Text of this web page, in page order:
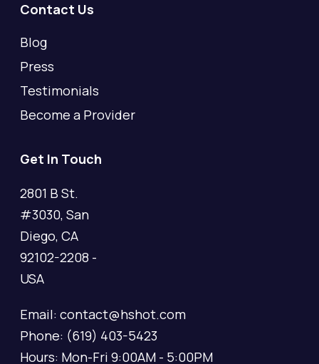
Contact Us
Blog
Press
Testimonials
Become a Provider
Get In Touch
2801 B St.
#3030, San
Diego, CA
92102-2208 -
USA
Email: contact@hshot.com
Phone: (619) 403-5423
Hours: Mon-Fri 9:00AM - 5:00PM